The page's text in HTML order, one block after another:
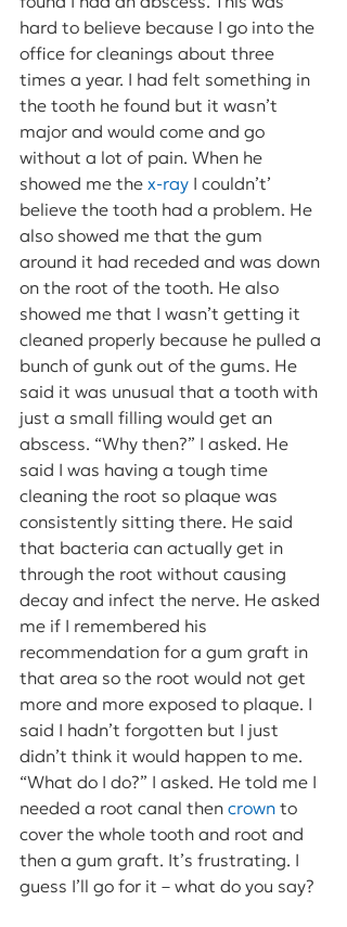
hard to believe because I go into the
office for cleanings about three
times a year. I had felt something in
the tooth he found but it wasn’t
major and would come and go
without a lot of pain. When he
showed me the x-ray I couldn’t’
believe the tooth had a problem. He
also showed me that the gum
around it had receded and was down
on the root of the tooth. He also
showed me that I wasn’t getting it
cleaned properly because he pulled a
bunch of gunk out of the gums. He
said it was unusual that a tooth with
just a small filling would get an
abscess. “Why then?” I asked. He
said I was having a tough time
cleaning the root so plaque was
consistently sitting there. He said
that bacteria can actually get in
through the root without causing
decay and infect the nerve. He asked
me if I remembered his
recommendation for a gum graft in
that area so the root would not get
more and more exposed to plaque. I
said I hadn’t forgotten but I just
didn’t think it would happen to me.
“What do I do?” I asked. He told me I
needed a root canal then crown to
cover the whole tooth and root and
then a gum graft. It’s frustrating. I
guess I’ll go for it – what do you say?